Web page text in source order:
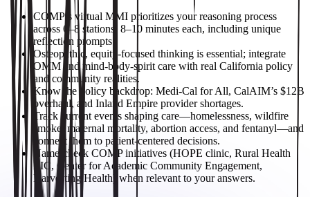
COMP’s virtual MMI prioritizes your reasoning process
across 6–8 stations, 8–10 minutes each, including unique
reflection prompts.
Osteopathic, equity‑focused thinking is essential; integrate
OMM and mind‑body‑spirit care with real California policy
and community realities.
Know the policy backdrop: Medi‑Cal for All, CalAIM’s $12B
overhaul, and Inland Empire provider shortages.
Track current events shaping care—homelessness, wildfire
smoke, maternal mortality, abortion access, and fentanyl—and
connect them to patient‑centered decisions.
Name‑check COMP initiatives (HOPE clinic, Rural Health
LIC, Center for Academic Community Engagement,
Harvesting Health) when relevant to your answers.